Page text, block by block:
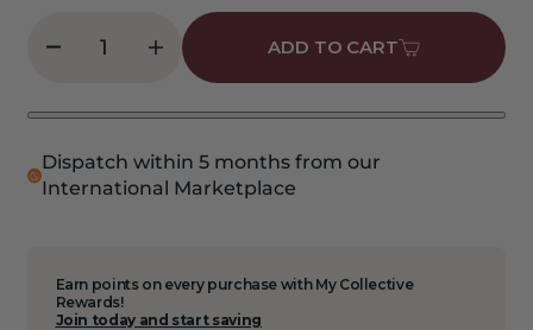
Decrease
for
Haut
Batailley
Increase
quantity
for
Haut
Batailley
ADD TO CART
Dispatch within 5 months from our
International Marketplace
Earn points on every purchase with My Collective
Rewards!
Join today and start saving